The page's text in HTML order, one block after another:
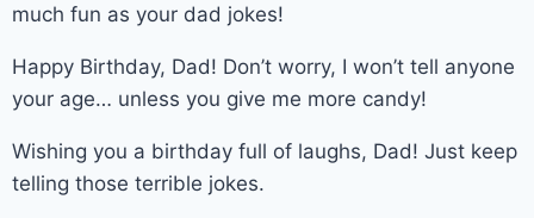
much fun as your dad jokes!
Happy Birthday, Dad! Don’t worry, I won’t tell anyone
your age… unless you give me more candy!
Wishing you a birthday full of laughs, Dad! Just keep
telling those terrible jokes.